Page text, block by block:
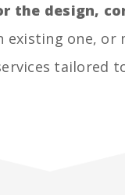
the design,
one,
tailored